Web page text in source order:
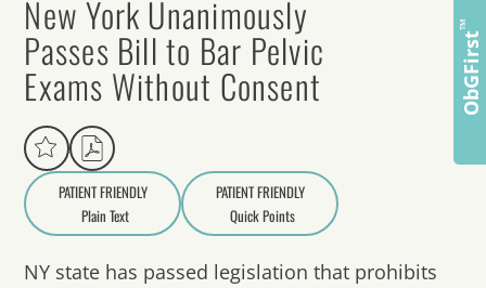
New York Unanimously
Passes Bill to Bar Pelvic
Exams Without Consent
PATIENT FRIENDLY
Aa
Plain Text
PATIENT FRIENDLY
Quick Points
NY state has passed legislation that prohibits
ObGFirst
™